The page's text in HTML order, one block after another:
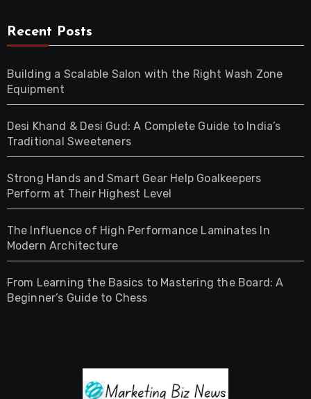
Recent Posts
Building a Scalable Salon with the Right Wash Zone
Equipment
Desi Khand & Desi Gud: A Complete Guide to India’s
Traditional Sweeteners
Strong Hands and Smart Gear Help Goalkeepers
Perform at Their Highest Level
The Influence of High Performance Laminates In
Modern Architecture
From Learning the Basics to Mastering the Board: A
Beginner’s Guide to Chess